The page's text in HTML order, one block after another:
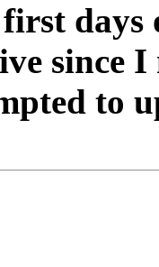
since
to